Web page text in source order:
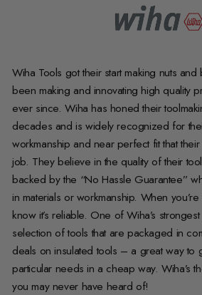
Wiha Tools got their start making nuts
been making and innovating high quality
ever since. Wiha has honed their
decades and is widely recognized for
workmanship and near perfect fit that
job. They believe in the quality of their
backed by the “No Hassle Guarantee”
in materials or workmanship. When
know it’s reliable. One of Wiha’s
selection of tools that are packaged in
deals on insulated tools – a great way to
particular needs in a cheap way. Wiha’s
you may never have heard of!